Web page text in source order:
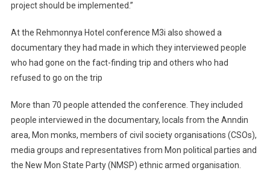
project should be implemented.”
At the Rehmonnya Hotel conference M3i also showed a
documentary they had made in which they interviewed people
who had gone on the fact-finding trip and others who had
refused to go on the trip
More than 70 people attended the conference. They included
people interviewed in the documentary, locals from the Anndin
area, Mon monks, members of civil society organisations (CSOs),
media groups and representatives from Mon political parties and
the New Mon State Party (NMSP) ethnic armed organisation.